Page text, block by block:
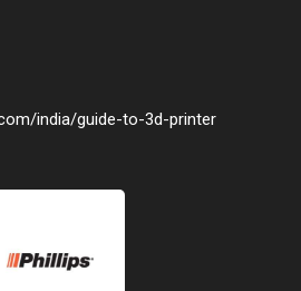
india/guide-to-3d-printer